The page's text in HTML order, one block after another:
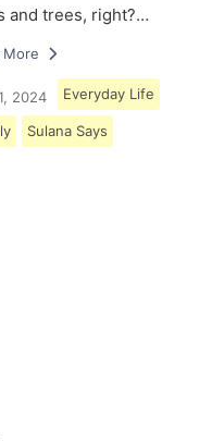
and trees, right?…
More
2024 Everyday Life
Sulana Says